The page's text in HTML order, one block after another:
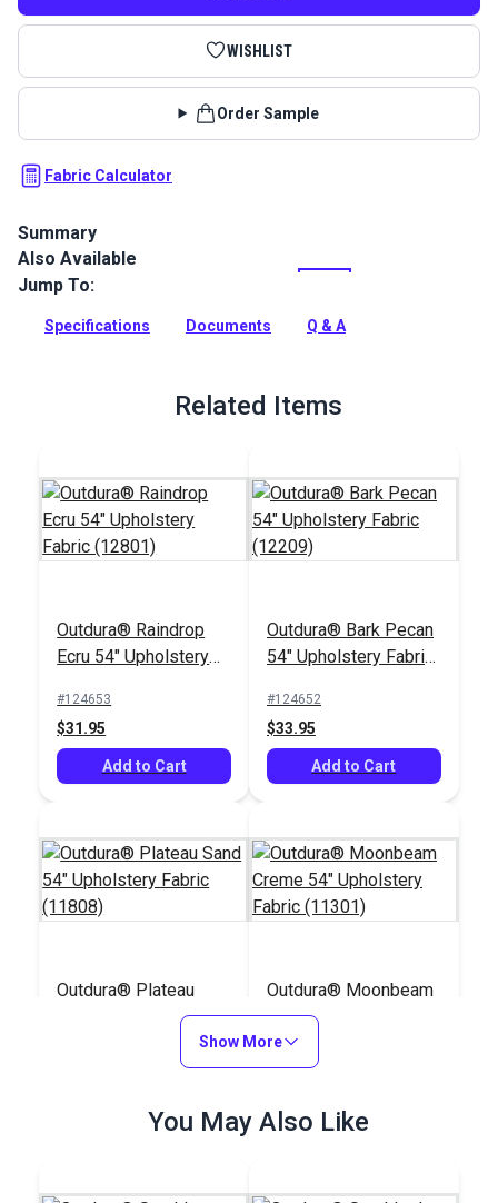
WISHLIST
Order Sample
Fabric Calculator
Summary
Outdura upholstery fabrics are indoor/outdoor solution-dyed
acrylic fabrics ideal for upholstery, cushions and curtains in
Full Description
Also Available
Jump To:
Specifications Documents Q & A
Related Items
Outdura® Raindrop
Ecru 54" Upholstery
#124653
$31.95
Add to Cart
Outdura® Bark Pecan
54" Upholstery Fabric
#124652
$33.95
Add to Cart
Outdura® Plateau
Sand 54" Upholstery
Add to Cart
Outdura® Moonbeam
Creme 54" Upholstery
Fabric (11301)
#124629
Add to Cart
Show More
You May Also Like